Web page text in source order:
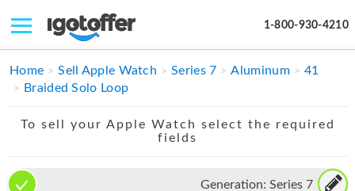
1-800-930-4210
IPHONE
IPAD
Home Sell Apple Watch Series 7 Aluminum
41
Braided Solo Loop
To sell your Apple Watch select the required
fields
Generation: Series 7